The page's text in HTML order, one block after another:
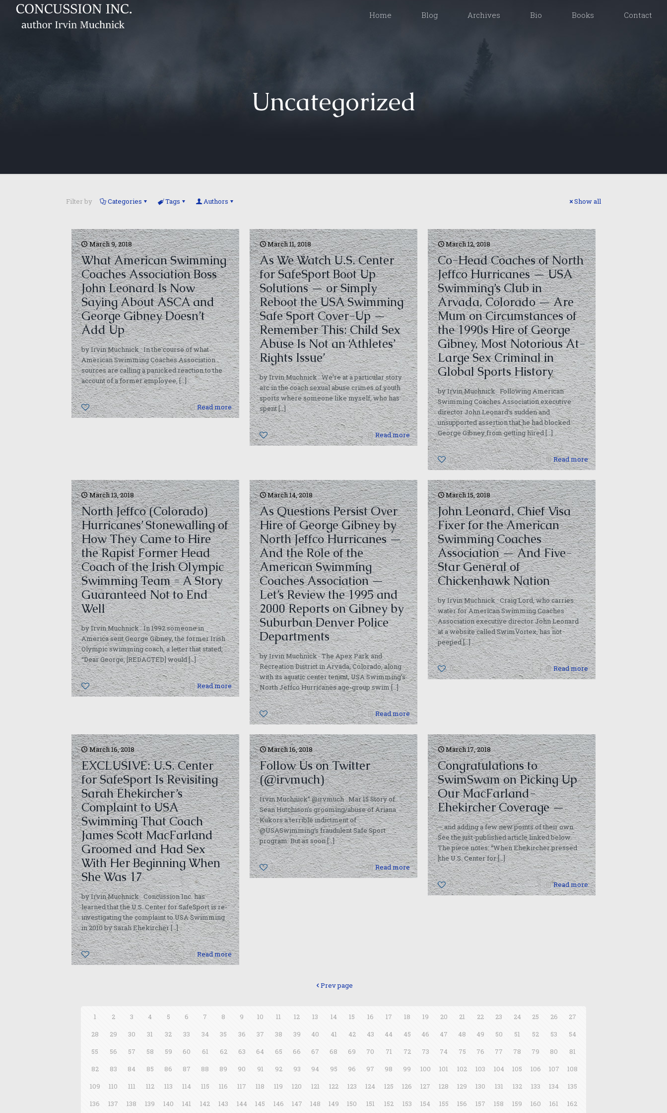
Home Blog Archives Bio Books Contact
Uncategorized
Filter by Categories Tags Authors Show all
March 9, 2018
What American Swimming
Coaches Association Boss
John Leonard Is Now
Saying About ASCA and
George Gibney Doesn’t
Add Up
by Irvin Muchnick In the course of what
American Swimming Coaches Association
sources are calling a panicked reaction to the
account of a former employee,[…]
0 Read more
March 11, 2018
As We Watch U.S. Center
for SafeSport Boot Up
Solutions — or Simply
Reboot the USA Swimming
Safe Sport Cover-Up —
Remember This: Child Sex
Abuse Is Not an ‘Athletes’
Rights Issue’
by Irvin Muchnick We’re at a particular story
arc in the coach sexual abuse crimes of youth
sports where someone like myself, who has
spent[…]
0 Read more
March 12, 2018
Co-Head Coaches of North
Jeffco Hurricanes — USA
Swimming’s Club in
Arvada, Colorado — Are
Mum on Circumstances of
the 1990s Hire of George
Gibney, Most Notorious At-
Large Sex Criminal in
Global Sports History
by Irvin Muchnick Following American
Swimming Coaches Association executive
director John Leonard’s sudden and
unsupported assertion that he had blocked
George Gibney from getting hired[…]
0 Read more
March 13, 2018
North Jeffco (Colorado)
Hurricanes’ Stonewalling of
How They Came to Hire
the Rapist Former Head
Coach of the Irish Olympic
Swimming Team = A Story
Guaranteed Not to End
Well
by Irvin Muchnick In 1992 someone in
America sent George Gibney, the former Irish
Olympic swimming coach, a letter that stated,
“Dear George, [REDACTED] would[…]
0 Read more
March 14, 2018
As Questions Persist Over
Hire of George Gibney by
North Jeffco Hurricanes —
And the Role of the
American Swimming
Coaches Association —
Let’s Review the 1995 and
2000 Reports on Gibney by
Suburban Denver Police
Departments
by Irvin Muchnick The Apex Park and
Recreation District in Arvada, Colorado, along
with its aquatic center tenant, USA Swimming’s
North Jeffco Hurricanes age-group swim[…]
0 Read more
March 15, 2018
John Leonard, Chief Visa
Fixer for the American
Swimming Coaches
Association — And Five-
Star General of
Chickenhawk Nation
by Irvin Muchnick Craig Lord, who carries
water for American Swimming Coaches
Association executive director John Leonard
at a website called SwimVortex, has not
peeped[…]
0 Read more
March 16, 2018
EXCLUSIVE: U.S. Center
for SafeSport Is Revisiting
Sarah Ehekircher’s
Complaint to USA
Swimming That Coach
James Scott MacFarland
Groomed and Had Sex
With Her Beginning When
She Was 17
by Irvin Muchnick Concussion Inc. has
learned that the U.S. Center for SafeSport is re-
investigating the complaint to USA Swimming
in 2010 by Sarah Ehekircher[…]
0 Read more
March 16, 2018
Follow Us on Twitter
(@irvmuch)
Irvin Muchnick” @irvmuch Mar 15 Story of
Sean Hutchison’s grooming/abuse of Ariana
Kukors a terrible indictment of
@USASwimming‘s fraudulent Safe Sport
program. But as soon[…]
0 Read more
March 17, 2018
Congratulations to
SwimSwam on Picking Up
Our MacFarland-
Ehekircher Coverage —
— and adding a few new points of their own.
See the just-published article linked below.
The piece notes: “When Ehekircher pressed
[the U.S. Center for[…]
0 Read more
Prev page
1 2 3 4 5 6 7 8 9 10 11 12 13 14 15 16 17 18 19 20 21 22 23 24 25 26
27
28
29 30 31 32 33 34 35 36 37 38 39 40 41 42 43 44 45 46 47 48 49 50 51 52 53
54
55
56 57 58 59 60 61 62 63 64 65 66 67 68 69 70 71 72 73 74 75 76 77 78 79 80
81
82
83 84 85 86 87 88 89 90 91 92 93 94 95 96 97 98 99 100 101 102 103 104 105 106 107
108
109
110 111 112 113 114 115 116 117 118 119 120 121 122 123 124 125 126 127 128 129 130 131 132 133 134
135
136
137 138 139 140 141 142 143 144 145 146 147 148 149 150 151 152 153 154 155 156 157 158 159 160 161 162